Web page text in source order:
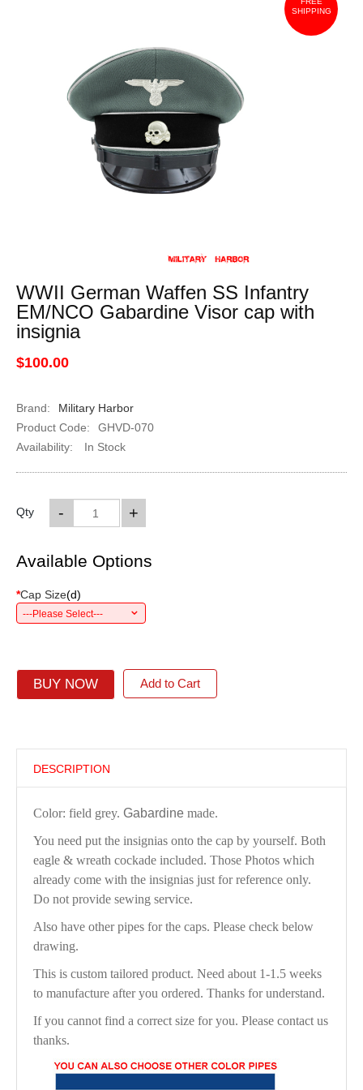
SHIPPING
WWII German Waffen SS Infantry
EM/NCO Gabardine Visor cap with
insignia
$100.00
Brand:
Military Harbor
Product Code:
GHVD-070
Availability:
In Stock
Qty +
-
Available Options
*Cap Size(d)
---Please Select---
BUY NOW Add to Cart
DESCRIPTION
Color: field grey. Gabardine made.
You need put the insignias onto the cap by yourself. Both
eagle & wreath cockade included. Those Photos which
already come with the insignias just for reference only.
Do not provide sewing service.
Also have other pipes for the caps. Please check below
drawing.
This is custom tailored product. Need about 1-1.5 weeks
to manufacture after you ordered. Thanks for understand.
If you cannot find a correct size for you. Please contact us
thanks.